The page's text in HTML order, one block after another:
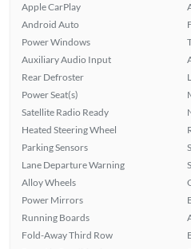
Apple CarPlay
Android Auto
Power Windows
Auxiliary Audio Input
Rear Defroster
Power Seat(s)
Satellite Radio Ready
Heated Steering Wheel
Parking Sensors
Lane Departure Warning
Alloy Wheels
Power Mirrors
Running Boards
Fold-Away Third Row